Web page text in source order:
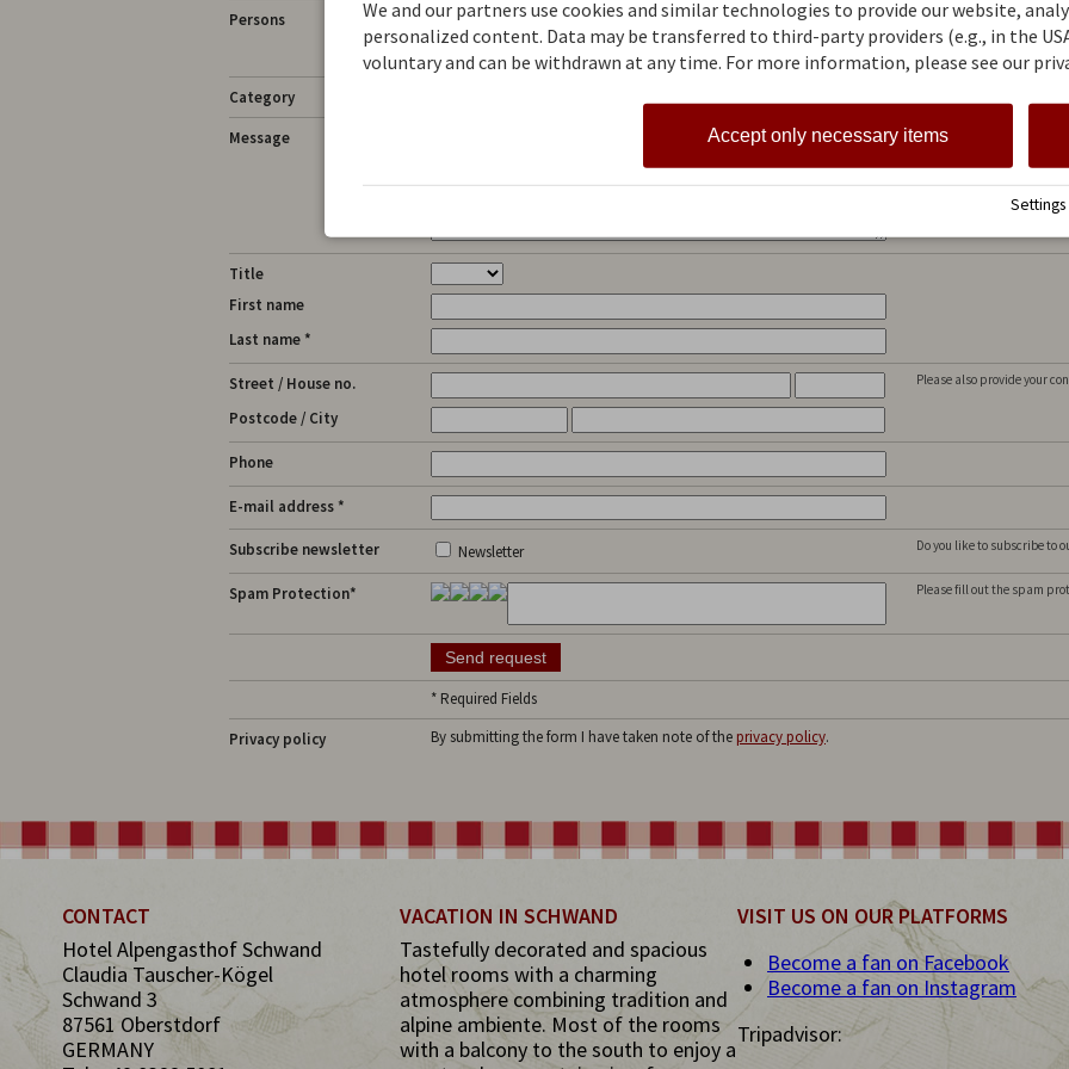
Persons
See message
Who travels with you?
the room assignment can
Category Would you like to stay in a
Message
This text shall help us to
later? The better you
Title
First name
Last name *
Street / House no. Please also provide your
Postcode / City
Phone
E-mail address *
Subscribe newsletter Newsletter Do you like to subscribe to
Spam Protection* Please fill out the spam
* Required Fields
Privacy policy
By submitting the form I have taken note of the privacy policy.
CONTACT
Hotel Alpengasthof Schwand
Claudia Tauscher-Kögel
Schwand 3
87561 Oberstdorf
GERMANY
VACATION IN SCHWAND
Tastefully decorated and spacious
hotel rooms with a charming
atmosphere combining tradition and
alpine ambiente. Most of the rooms
with a balcony to the south to enjoy a
VISIT US ON OUR PLATFORMS
Become a fan on Facebook
Become a fan on Instagram
Tripadvisor:
We and our partners use cookies and similar technologies to provide our website,
personalized content. Data may be transferred to third-party providers (e.g., in the
voluntary and can be withdrawn at any time. For more information, please see our
Accept only necessary items
Settings